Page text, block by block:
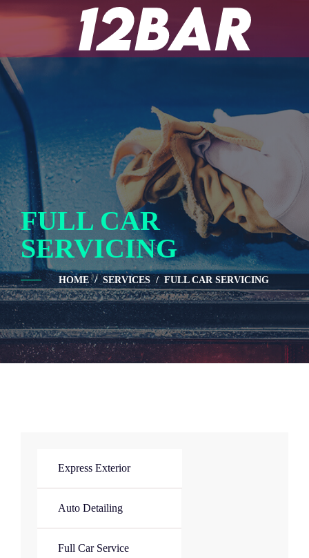
FULL CAR
SERVICING
HOME SERVICES FULL CAR SERVICING
Express Exterior
Auto Detailing
Full Car Service